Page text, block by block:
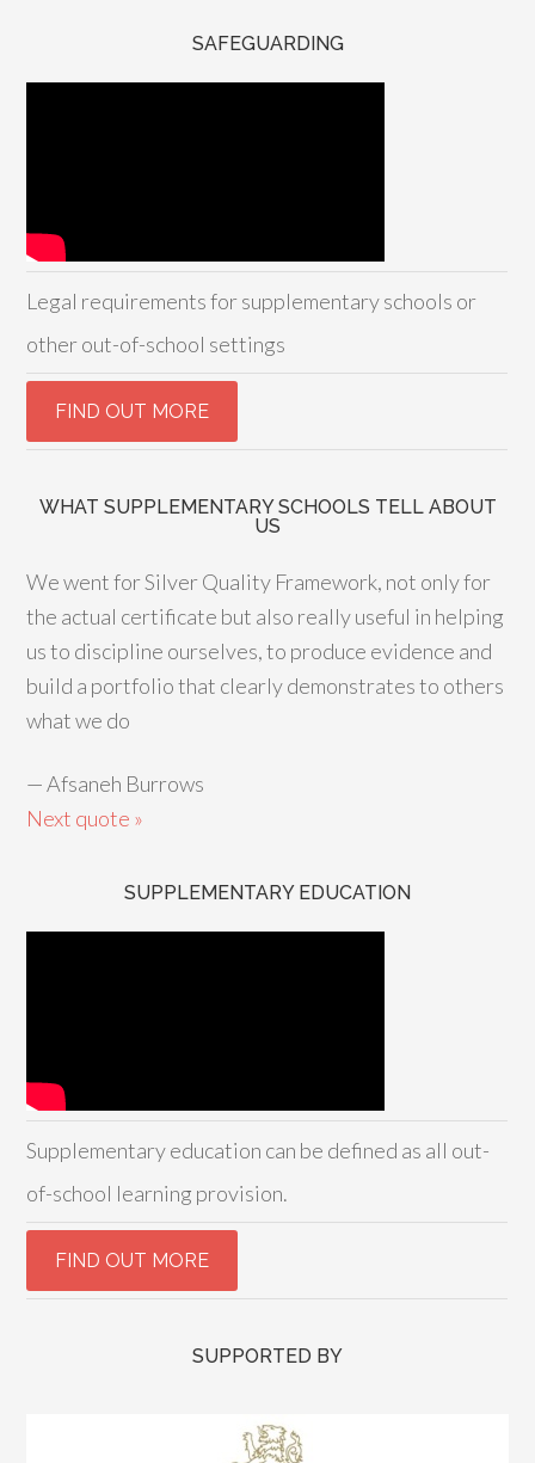
SAFEGUARDING
Legal requirements for supplementary schools or
other out-of-school settings
WHAT SUPPLEMENTARY SCHOOLS TELL ABOUT
US
We went for Silver Quality Framework, not only for
the actual certificate but also really useful in helping
us to discipline ourselves, to produce evidence and
build a portfolio that clearly demonstrates to others
what we do
—Afsaneh Burrows
Next quote »
SUPPLEMENTARY EDUCATION
Supplementary education can be defined as all out-
of-school learning provision.
SUPPORTED BY